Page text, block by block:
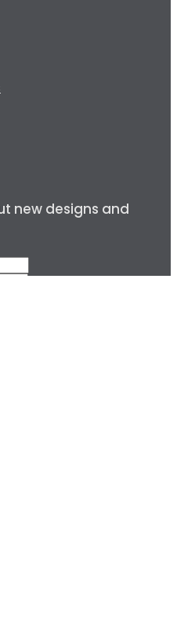
new designs and